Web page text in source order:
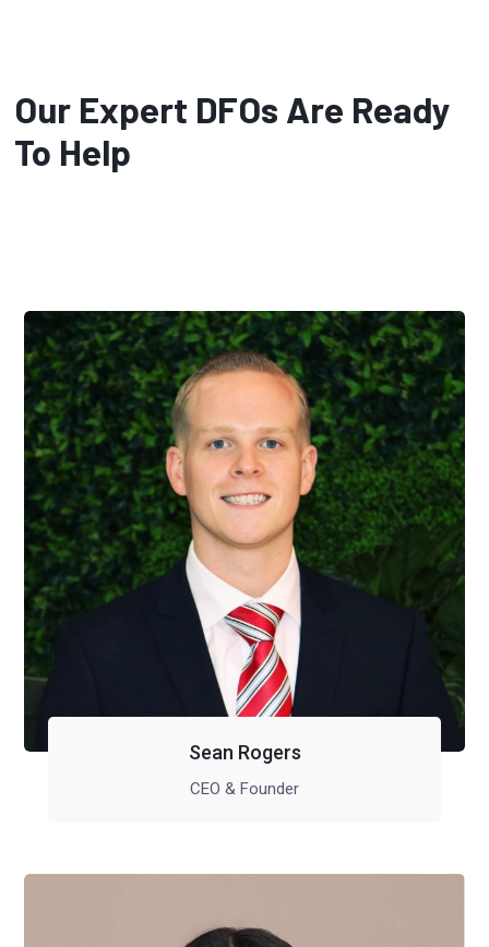
Our Expert DFOs Are Ready
To Help
Sean Rogers
CEO & Founder